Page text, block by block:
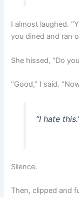
I almost laughed.
you dined and ran
She hissed, “Do
“Good,” I said.
“I hate
Silence.
Then, clipped and